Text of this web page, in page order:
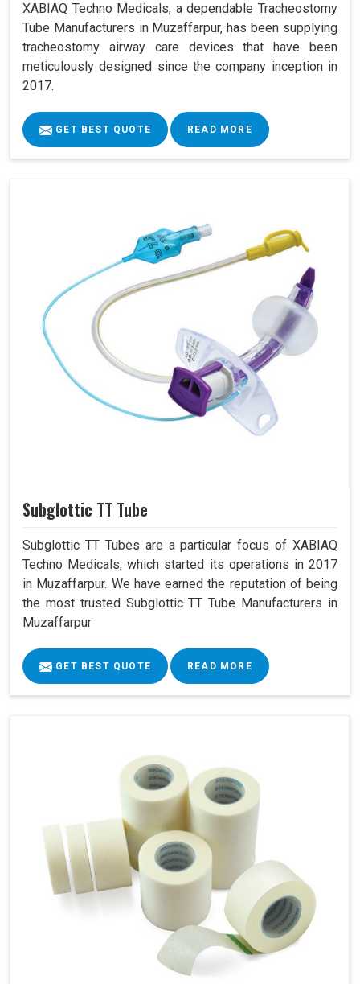
XABIAQ Techno Medicals, a dependable Tracheostomy
Tube Manufacturers in Muzaffarpur, has been supplying
tracheostomy airway care devices that have been
meticulously designed since the company inception in
2017.
GET BEST QUOTE READ MORE
Subglottic TT Tube
Subglottic TT Tubes are a particular focus of XABIAQ
Techno Medicals, which started its operations in 2017
in Muzaffarpur. We have earned the reputation of being
the most trusted Subglottic TT Tube Manufacturers in
Muzaffarpur
GET BEST QUOTE READ MORE